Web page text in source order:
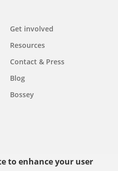
to enhance your user
Get involved
Resources
Contact & Press
Blog
Bossey